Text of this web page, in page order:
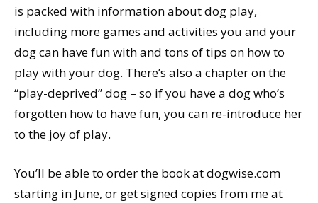
is packed with information about dog play,
including more games and activities you and your
dog can have fun with and tons of tips on how to
play with your dog. There’s also a chapter on the
“play-deprived” dog – so if you have a dog who’s
forgotten how to have fun, you can re-introduce her
to the joy of play.
You’ll be able to order the book at dogwise.com
starting in June, or get signed copies from me at